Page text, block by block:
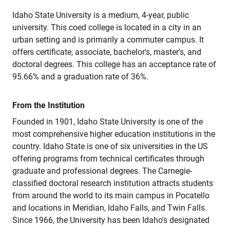
Idaho State University is a medium, 4-year, public
university. This coed college is located in a city in an
urban setting and is primarily a commuter campus. It
offers certificate, associate, bachelor's, master's, and
doctoral degrees. This college has an acceptance rate of
95.66% and a graduation rate of 36%.
From the Institution
Founded in 1901, Idaho State University is one of the
most comprehensive higher education institutions in the
country. Idaho State is one of six universities in the US
offering programs from technical certificates through
graduate and professional degrees. The Carnegie-
classified doctoral research institution attracts students
from around the world to its main campus in Pocatello
and locations in Meridian, Idaho Falls, and Twin Falls.
Since 1966, the University has been Idaho's designated